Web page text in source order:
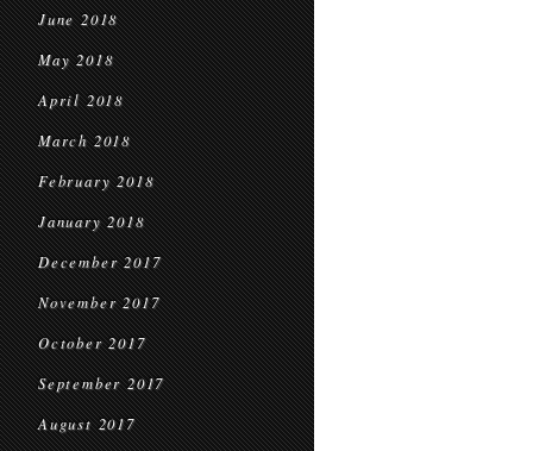
June 2018
May 2018
April 2018
March 2018
February 2018
January 2018
December 2017
November 2017
October 2017
September 2017
August 2017